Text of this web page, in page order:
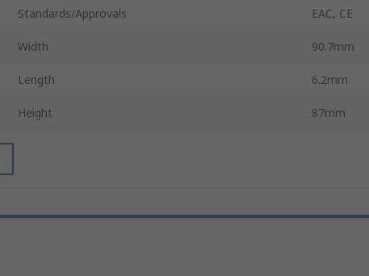
Standards/Approvals EAC, CE
Width 90.7mm
Length 6.2mm
Height 87mm